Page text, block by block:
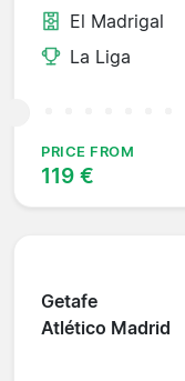
El Madrigal
La Liga
PRICE FROM
119 €
Getafe
Atlético Madrid